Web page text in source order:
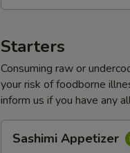
Starters
Consuming raw or
your risk of foodborne
inform us if you have any
Appetizer
Sashimi Appetizer